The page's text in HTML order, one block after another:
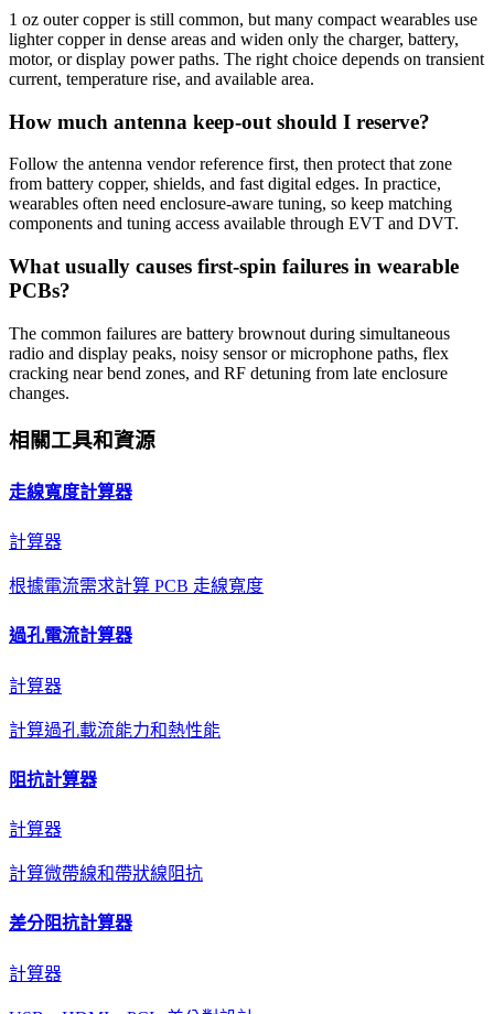
1 oz outer copper is still common, but many compact wearables use
lighter copper in dense areas and widen only the charger, battery,
motor, or display power paths. The right choice depends on transient
current, temperature rise, and available area.
How much antenna keep-out should I reserve?
Follow the antenna vendor reference first, then protect that zone
from battery copper, shields, and fast digital edges. In practice,
wearables often need enclosure-aware tuning, so keep matching
components and tuning access available through EVT and DVT.
What usually causes first-spin failures in wearable
PCBs?
The common failures are battery brownout during simultaneous
radio and display peaks, noisy sensor or microphone paths, flex
cracking near bend zones, and RF detuning from late enclosure
changes.
相關工具和資源
走線寬度計算器
計算器
根據電流需求計算 PCB 走線寬度
過孔電流計算器
計算器
計算過孔載流能力和熱性能
阻抗計算器
計算器
計算微帶線和帶狀線阻抗
差分阻抗計算器
計算器